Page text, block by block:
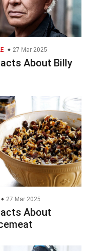
27 Mar 2025
About Billy
27 Mar 2025
About